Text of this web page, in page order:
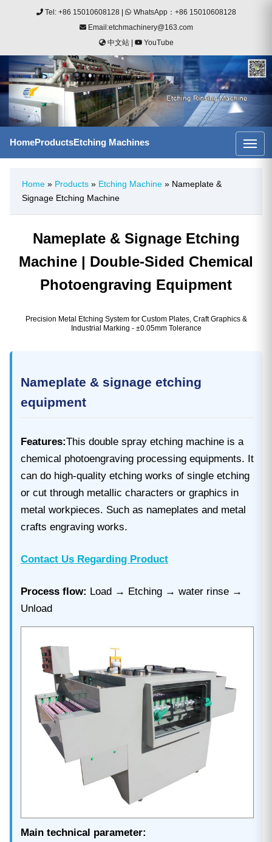
Tel: +86 15010608128|
WhatsApp：+86 15010608128
Email:etchmachinery@163.com
中文站
YouTube
HomeProductsEtching Machines
Home » Products » Etching Machine » Nameplate &
Signage Etching Machine
Nameplate & Signage Etching
Machine | Double-Sided Chemical
Photoengraving Equipment
Precision Metal Etching System for Custom Plates, Craft Graphics &
Industrial Marking - ±0.05mm Tolerance
Nameplate & signage etching
equipment
Features:This double spray etching machine is a
chemical photoengraving processing equipments. It
can do high-quality etching works of single etching
or cut through metallic characters or graphics in
metal workpieces. Such as nameplates and metal
crafts engraving works.
Contact Us Regarding Product
Process flow: Load → Etching → water rinse →
Unload
Main technical parameter: